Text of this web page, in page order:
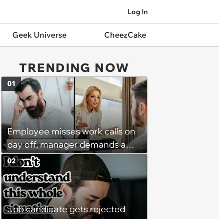
Log In
Geek Universe CheezCake
TRENDING NOW
Employee misses work calls on
day off, manager demands a
disciplinary meeting despite no
on-call duties: ‘I'm afraid of what
might happen’
01
Job candidate gets rejected
02